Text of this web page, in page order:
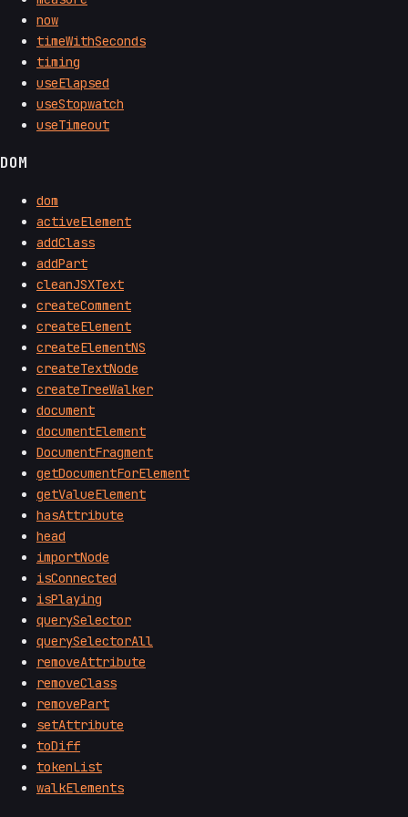
now
timeWithSeconds
timing
useElapsed
useStopwatch
useTimeout
DOM
dom
activeElement
addClass
addPart
cleanJSXText
createComment
createElement
createElementNS
createTextNode
createTreeWalker
document
documentElement
DocumentFragment
getDocumentForElement
getValueElement
hasAttribute
head
importNode
isConnected
isPlaying
querySelector
querySelectorAll
removeAttribute
removeClass
removePart
setAttribute
toDiff
tokenList
walkElements